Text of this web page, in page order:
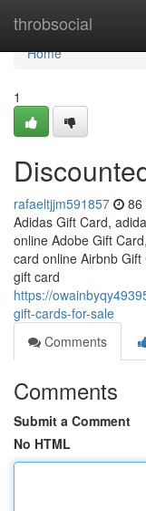
throbsocial
Home
Home
1
rafaeltjjm591857 86
Adidas Gift Card,
online Adobe Gift
card online Airbnb
gift card
https://
gift-cards-for-sale
Comments
Comments
Submit a Comment
No HTML